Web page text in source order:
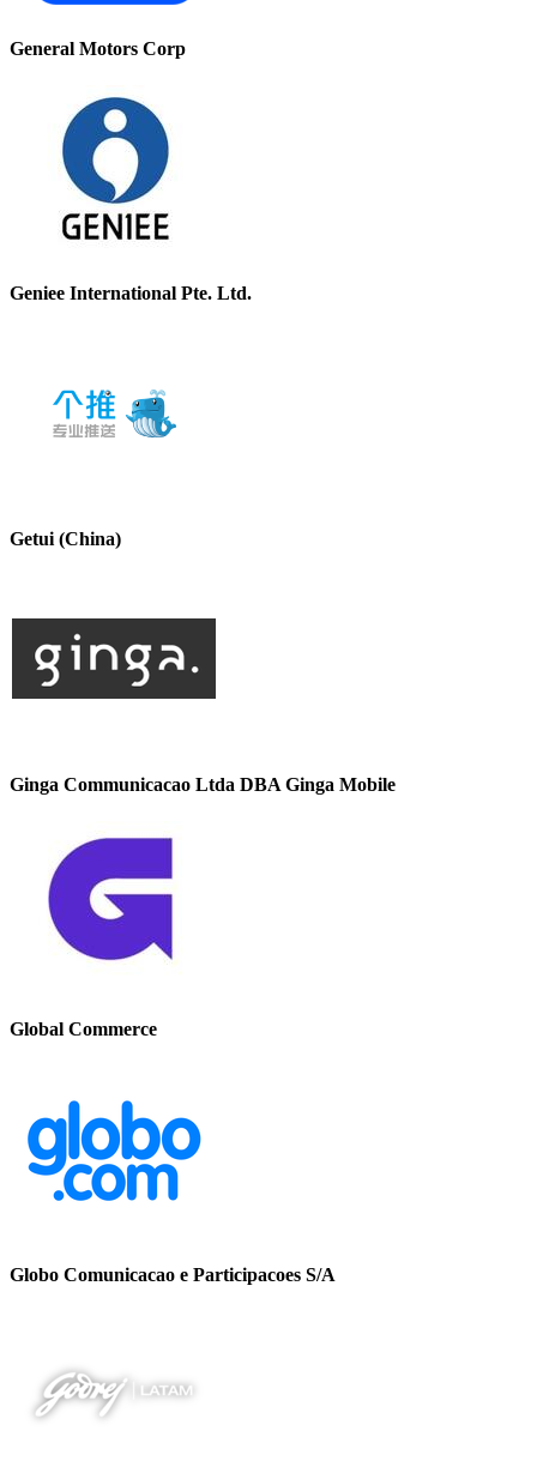
General Motors Corp
Geniee International Pte. Ltd.
Getui (China)
Ginga Communicacao Ltda DBA Ginga Mobile
Global Commerce
Globo Comunicacao e Participacoes S/A